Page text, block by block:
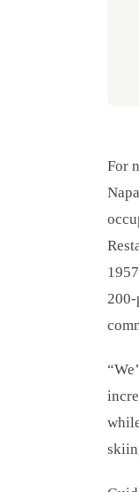
For